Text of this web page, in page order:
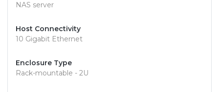
NAS server
Host Connectivity
10 Gigabit Ethernet
Enclosure Type
Rack-mountable - 2U